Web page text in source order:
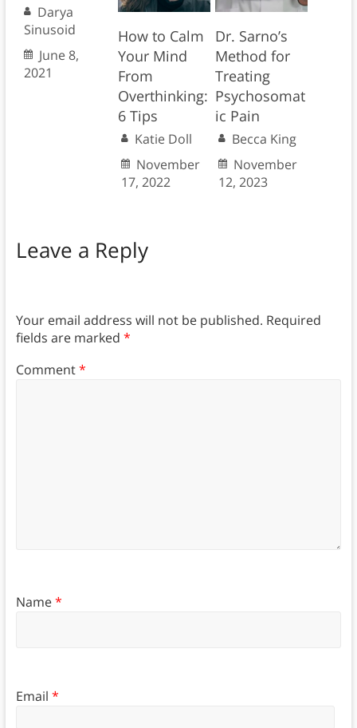
Darya
Sinusoid
June 8,
2021
How to Calm
Your Mind
From
Overthinking:
6 Tips
Katie Doll
November
17, 2022
Dr. Sarno’s
Method for
Treating
Psychosomat
ic Pain
Becca King
November
12, 2023
Leave a Reply
Your email address will not be published. Required
fields are marked *
Comment*
Name*
Email *